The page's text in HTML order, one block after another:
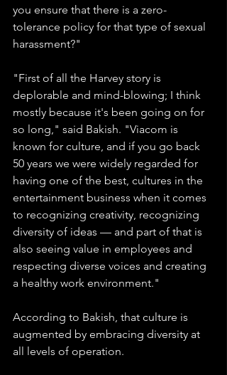
you ensure that there is a zero-
tolerance policy for that type of sexual
harassment?"
"First of all the Harvey story is
deplorable and mind-blowing; I think
mostly because it's been going on for
so long," said Bakish. "Viacom is
known for culture, and if you go back
50 years we were widely regarded for
having one of the best, cultures in the
entertainment business when it comes
to recognizing creativity, recognizing
diversity of ideas — and part of that is
also seeing value in employees and
respecting diverse voices and creating
a healthy work environment."
According to Bakish, that culture is
augmented by embracing diversity at
all levels of operation.